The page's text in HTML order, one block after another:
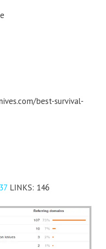
best-survival-
LINKS: 146